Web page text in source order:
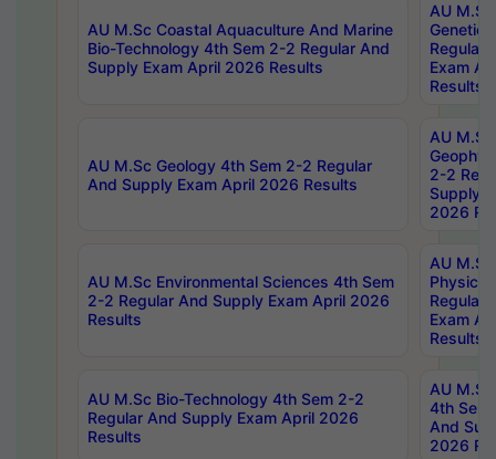
AU M.Sc Coastal Aquaculture And Marine
Bio-Technology 4th Sem 2-2 Regular And
Supply Exam April 2026 Results
AU
Regular
Exam
Results
AU M.Sc Geology 4th Sem 2-2 Regular
And Supply Exam April 2026 Results
AU
2-2
Supply
2026
AU M.Sc Environmental Sciences 4th Sem
2-2 Regular And Supply Exam April 2026
Results
AU
Physics
Regular
Exam
Results
AU M.Sc Bio-Technology 4th Sem 2-2
Regular And Supply Exam April 2026
Results
AU
4th Sem
And
2026